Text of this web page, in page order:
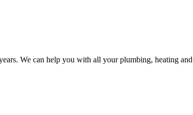
We can help you with all your plumbing, heating